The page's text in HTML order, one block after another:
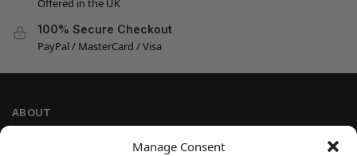
Manage Consent
Offered in the UK
100% Secure Checkout
PayPal / MasterCard / Visa
ABOUT